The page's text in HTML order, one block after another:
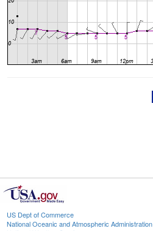
US Dept of Commerce
National Oceanic and Atmospheric Administration